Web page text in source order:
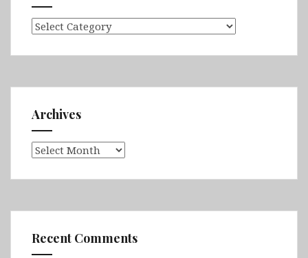
Categories
Archives
Archives
Recent Comments